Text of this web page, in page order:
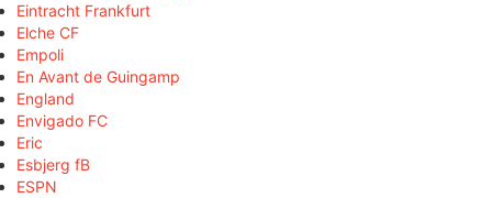
Eintracht Frankfurt
Elche CF
Empoli
En Avant de Guingamp
England
Envigado FC
Eric
Esbjerg fB
ESPN